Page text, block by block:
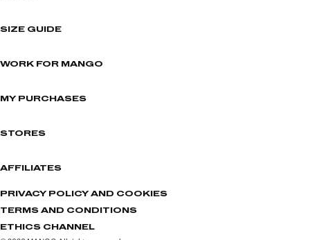
SIZE GUIDE
WORK FOR MANGO
MY PURCHASES
STORES
AFFILIATES
PRIVACY POLICY AND COOKIES
TERMS AND CONDITIONS
ETHICS CHANNEL